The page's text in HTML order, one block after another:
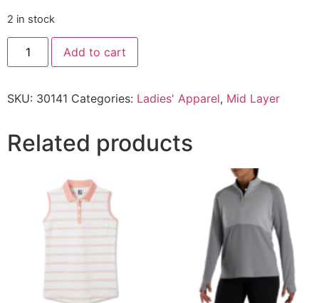
2 in stock
Add to cart
SKU: 30141 Categories: Ladies' Apparel, Mid Layer
Related products